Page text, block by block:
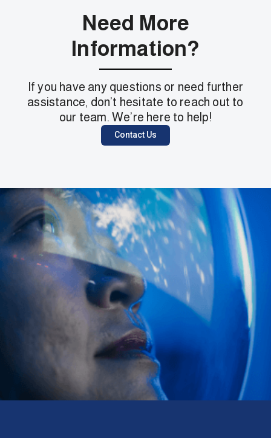
Need More
Information?
If you have any questions or need further
assistance, don’t hesitate to reach out to
our team. We’re here to help!
Contact Us